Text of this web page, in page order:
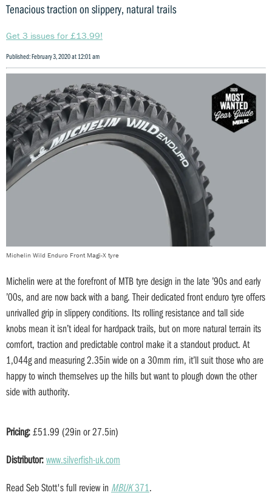
Tenacious traction on slippery, natural trails
Get 3 issues for £13.99!
Published: February 3, 2020 at 12:01 am
Michelin Wild Enduro Front Magi-X tyre
Michelin were at the forefront of MTB tyre design in the late ’90s and early
’00s, and are now back with a bang. Their dedicated front enduro tyre offers
unrivalled grip in slippery conditions. Its rolling resistance and tall side
knobs mean it isn’t ideal for hardpack trails, but on more natural terrain its
comfort, traction and predictable control make it a standout product. At
1,044g and measuring 2.35in wide on a 30mm rim, it’ll suit those who are
happy to winch themselves up the hills but want to plough down the other
side with authority.
Pricing:£51.99 (29in or 27.5in)
Distributor:www.silverfish-uk.com
Read Seb Stott's full review in MBUK371.